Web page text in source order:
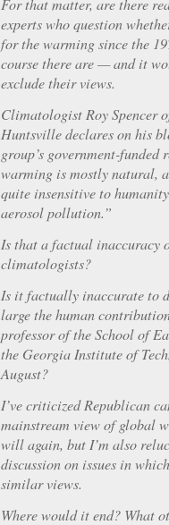
For that matter, are there
experts who question
for the warming since the
course there are — and it
exclude their views.
Climatologist Roy Spencer
Huntsville declares on his
group’s government-
warming is mostly natural,
quite insensitive to
aerosol pollution.”
Is that a factual inaccuracy
climatologists?
Is it factually inaccurate to
large the human
professor of the School of
the Georgia Institute of
August?
I’ve criticized Republican
mainstream view of global
will again, but I’m also
discussion on issues in
similar views.
Where would it end? What